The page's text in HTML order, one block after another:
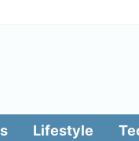
Lifestyle